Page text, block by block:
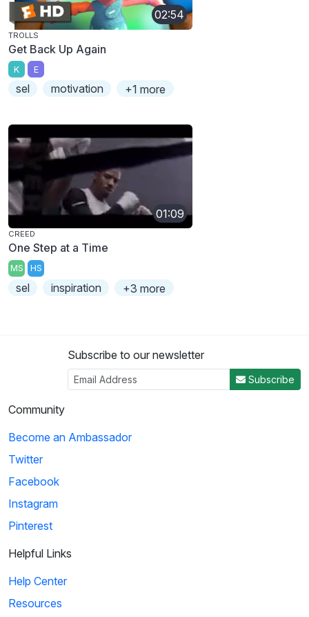
02:54
TROLLS
Get Back Up Again
K E
sel motivation +1 more
01:09
CREED
One Step at a Time
MS HS
sel inspiration +3 more
Subscribe to our newsletter
Subscribe
Community
Become an Ambassador
Twitter
Facebook
Instagram
Pinterest
Helpful Links
Help Center
Resources